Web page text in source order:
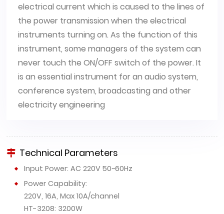
electrical current which is caused to the lines of
the power transmission when the electrical
instruments turning on. As the function of this
instrument, some managers of the system can
never touch the ON/OFF switch of the power. It
is an essential instrument for an audio system,
conference system, broadcasting and other
electricity engineering
Technical Parameters
Input Power: AC 220V 50~60Hz
Power Capability:
220V, 16A, Max 10A/channel
HT-3208: 3200W